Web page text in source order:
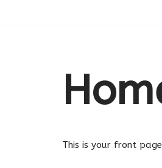
This is your front